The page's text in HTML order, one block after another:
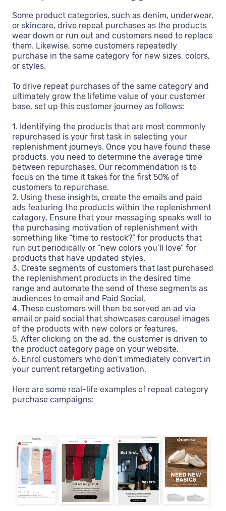
Some product categories, such as denim, underwear,
or skincare, drive repeat purchases as the products
wear down or run out and customers need to replace
them. Likewise, some customers repeatedly
purchase in the same category for new sizes, colors,
or styles.
To drive repeat purchases of the same category and
ultimately grow the lifetime value of your customer
base, set up this customer journey as follows:
1. Identifying the products that are most commonly
repurchased is your first task in selecting your
replenishment journeys. Once you have found these
products, you need to determine the average time
between repurchases. Our recommendation is to
focus on the time it takes for the first 50% of
customers to repurchase.
2. Using these insights, create the emails and paid
ads featuring the products within the replenishment
category. Ensure that your messaging speaks well to
the purchasing motivation of replenishment with
something like “time to restock?” for products that
run out periodically or “new colors you’ll love” for
products that have updated styles.
3. Create segments of customers that last purchased
the replenishment products in the desired time
range and automate the send of these segments as
audiences to email and Paid Social.
4. These customers will then be served an ad via
email or paid social that showcases carousel images
of the products with new colors or features.
5. After clicking on the ad, the customer is driven to
the product category page on your website.
6. Enrol customers who don’t immediately convert in
your current retargeting activation.
Here are some real-life examples of repeat category
purchase campaigns: